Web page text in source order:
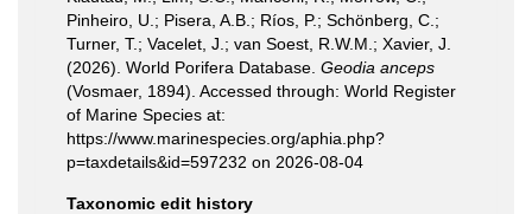
Pinheiro, U.; Pisera, A.B.; Ríos, P.; Schönberg, C.;
Turner, T.; Vacelet, J.; van Soest, R.W.M.; Xavier, J.
(2026). World Porifera Database. Geodia anceps
(Vosmaer, 1894). Accessed through: World Register
of Marine Species at:
https://www.marinespecies.org/aphia.php?
p=taxdetails&id=597232 on 2026-08-04
Taxonomic edit history